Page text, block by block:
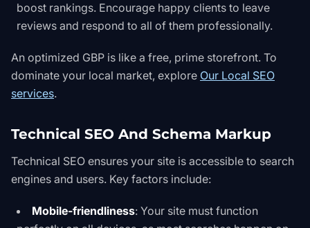
boost rankings. Encourage happy clients to leave
reviews and respond to all of them professionally.
An optimized GBP is like a free, prime storefront. To
dominate your local market, explore Our Local SEO
services.
Technical SEO And Schema Markup
Technical SEO ensures your site is accessible to search
engines and users. Key factors include:
Mobile-friendliness: Your site must function